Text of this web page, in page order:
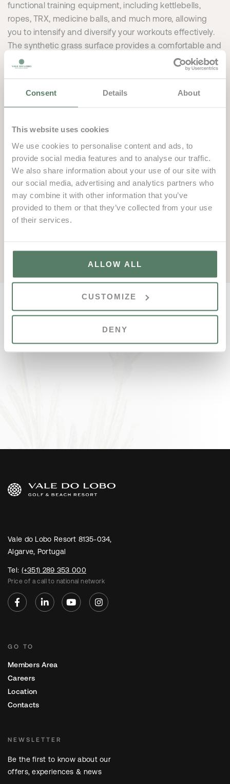
Consent Details About
This website uses cookies
We use cookies to personalise content and ads, to
provide social media features and to analyse our traffic.
We also share information about your use of our site with
our social media, advertising and analytics partners who
may combine it with other information that you’ve
provided to them or that they’ve collected from your use
of their services.
ALLOW ALL
CUSTOMIZE
DENY
functional training equipment, including kettlebells,
ropes, TRX, medicine balls, and much more, allowing
you to intensify and diversify your workouts effectively.
The synthetic grass surface provides a comfortable and
secure environment for exercises, mimicking nature
while offering the advantage of a controlled setting –
Additionally, to complement this new area, we are
TRX | Core, Running Club, and Hyrox.
Join us in this new phase of outdoor training and take
the opportunity to transform your fitness routine with our
innovative activities and spaces designed for your
comfort and wellbeing.
Fitness Centre
fitness@vdl.pt
Vale do Lobo Resort 8135-034,
Algarve, Portugal
Tel: (+351) 289 353 000
Price of a call to national network
GO TO
Members Area
Careers
Location
Contacts
NEWSLETTER
Be the first to know about our
offers, experiences & news